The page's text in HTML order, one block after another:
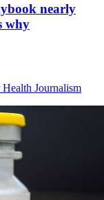
nearly
why
Journalism